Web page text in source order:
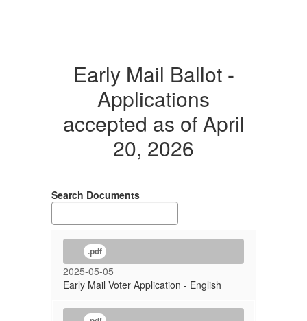
Early Mail Ballot -
Applications
accepted as of April
20, 2026
Search Documents
.pdf
2025-05-05
Early Mail Voter Application - English